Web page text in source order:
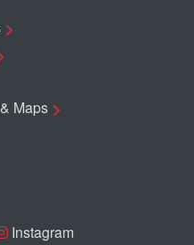
Maps
Instagram